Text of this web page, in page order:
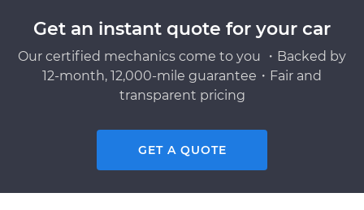
Get an instant quote for your car
Our certified mechanics come to you ・Backed by
12-month, 12,000-mile guarantee・Fair and
transparent pricing
GET A QUOTE